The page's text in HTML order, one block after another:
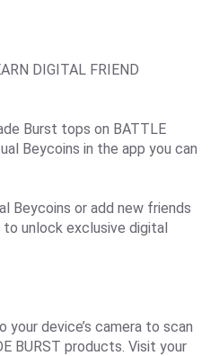
DIGITAL FRIEND
Burst tops on BATTLE
Beycoins in the app you can
Beycoins or add new friends
to unlock exclusive digital
your device’s camera to scan
BURST products. Visit your